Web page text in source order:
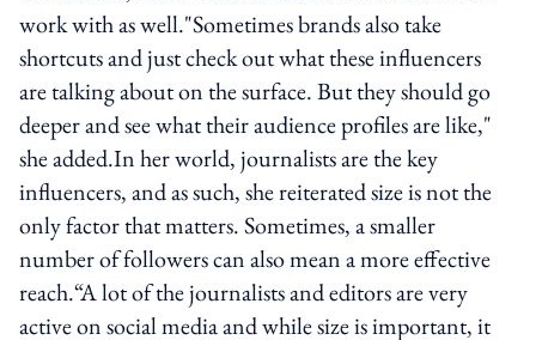
work with as well."Sometimes brands also take
shortcuts and just check out what these influencers
are talking about on the surface. But they should go
deeper and see what their audience profiles are like,"
she added.In her world, journalists are the key
influencers, and as such, she reiterated size is not the
only factor that matters. Sometimes, a smaller
number of followers can also mean a more effective
reach.“A lot of the journalists and editors are very
active on social media and while size is important, it